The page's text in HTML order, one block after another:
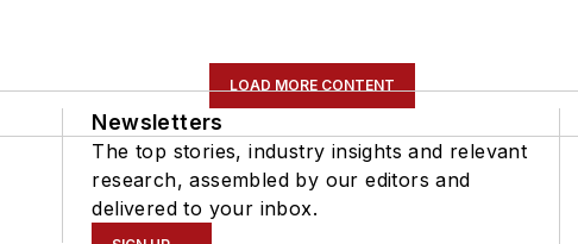
LOAD MORE CONTENT
Newsletters
The top stories, industry insights and relevant
research, assembled by our editors and
delivered to your inbox.